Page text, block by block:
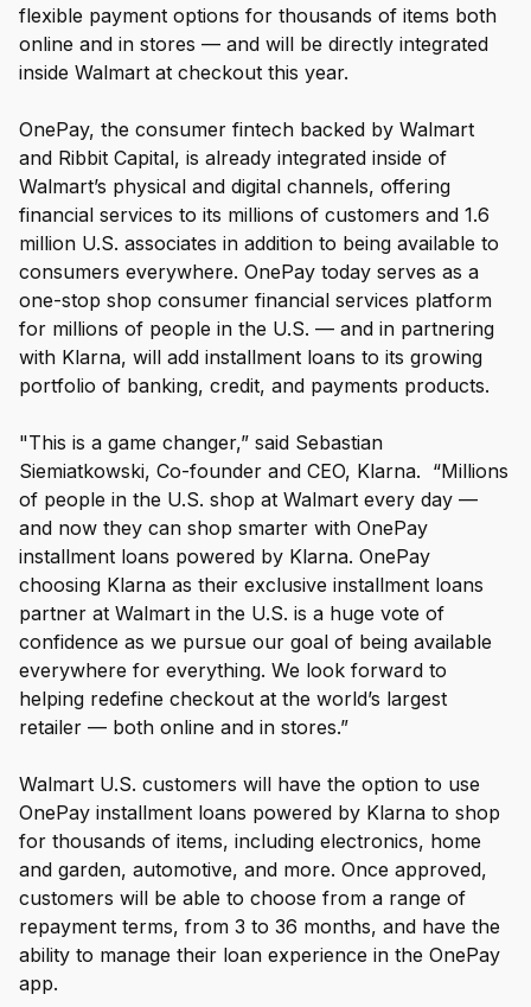
Resources
flexible payment options for thousands of items both
online and in stores — and will be directly integrated
inside Walmart at checkout this year.
OnePay, the consumer fintech backed by Walmart
and Ribbit Capital, is already integrated inside of
Walmart’s physical and digital channels, offering
financial services to its millions of customers and 1.6
million U.S. associates in addition to being available to
consumers everywhere. OnePay today serves as a
one-stop shop consumer financial services platform
for millions of people in the U.S. — and in partnering
with Klarna, will add installment loans to its growing
portfolio of banking, credit, and payments products.
"This is a game changer,” said Sebastian
Siemiatkowski, Co-founder and CEO, Klarna. “Millions
of people in the U.S. shop at Walmart every day —
and now they can shop smarter with OnePay
installment loans powered by Klarna. OnePay
choosing Klarna as their exclusive installment loans
partner at Walmart in the U.S. is a huge vote of
confidence as we pursue our goal of being available
everywhere for everything. We look forward to
helping redefine checkout at the world’s largest
retailer — both online and in stores.”
Walmart U.S. customers will have the option to use
OnePay installment loans powered by Klarna to shop
for thousands of items, including electronics, home
and garden, automotive, and more. Once approved,
customers will be able to choose from a range of
repayment terms, from 3 to 36 months, and have the
ability to manage their loan experience in the OnePay
app.